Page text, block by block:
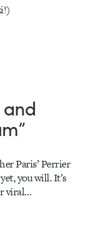
and
Paris’ Perrier
you will. It’s
viral…